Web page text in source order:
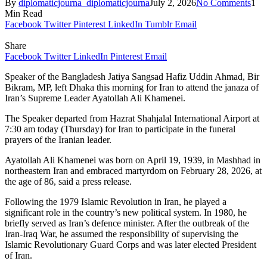
By diplomaticjourna_diplomaticjournaJuly 2, 2026No Comments1
Min Read
Facebook Twitter Pinterest LinkedIn Tumblr Email
Share
Facebook Twitter LinkedIn Pinterest Email
Speaker of the Bangladesh Jatiya Sangsad Hafiz Uddin Ahmad, Bir
Bikram, MP, left Dhaka this morning for Iran to attend the janaza of
Iran’s Supreme Leader Ayatollah Ali Khamenei.
The Speaker departed from Hazrat Shahjalal International Airport at
7:30 am today (Thursday) for Iran to participate in the funeral
prayers of the Iranian leader.
Ayatollah Ali Khamenei was born on April 19, 1939, in Mashhad in
northeastern Iran and embraced martyrdom on February 28, 2026, at
the age of 86, said a press release.
Following the 1979 Islamic Revolution in Iran, he played a
significant role in the country’s new political system. In 1980, he
briefly served as Iran’s defence minister. After the outbreak of the
Iran-Iraq War, he assumed the responsibility of supervising the
Islamic Revolutionary Guard Corps and was later elected President
of Iran.